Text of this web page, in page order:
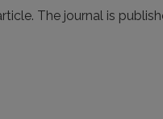
The journal is